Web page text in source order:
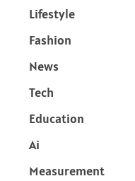
Lifestyle
Fashion
News
Tech
Education
Ai
Measurement